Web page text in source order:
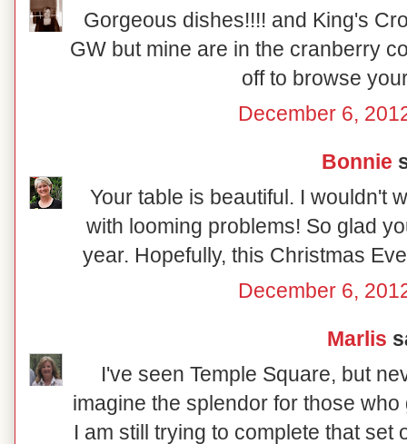
Gorgeous dishes!!!! and King's
GW but mine are in the cranberry
off to browse
December 6,
Bonnie
Your table is beautiful. I wouldn't
with looming problems! So glad
year. Hopefully, this Christmas
December 6,
Marlis
I've seen Temple Square, but
imagine the splendor for those
I am still trying to complete that set